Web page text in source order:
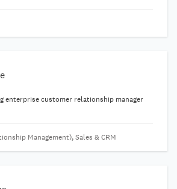
enterprise customer relationship manager
Management), Sales & CRM